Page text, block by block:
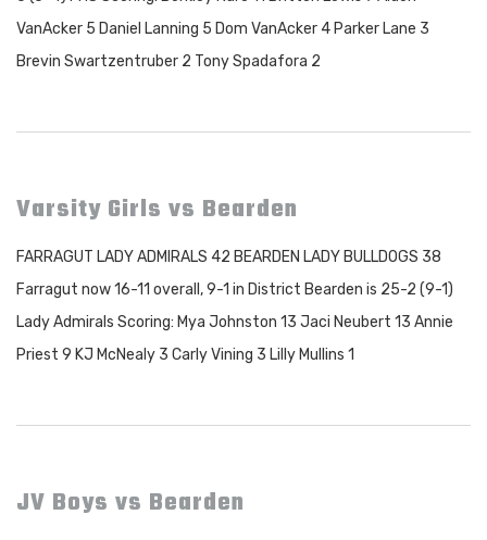
VanAcker 5 Daniel Lanning 5 Dom VanAcker 4 Parker Lane 3
Brevin Swartzentruber 2 Tony Spadafora 2
Varsity Girls vs Bearden
FARRAGUT LADY ADMIRALS 42 BEARDEN LADY BULLDOGS 38
Farragut now 16-11 overall, 9-1 in District Bearden is 25-2 (9-1)
Lady Admirals Scoring: Mya Johnston 13 Jaci Neubert 13 Annie
Priest 9 KJ McNealy 3 Carly Vining 3 Lilly Mullins 1
JV Boys vs Bearden